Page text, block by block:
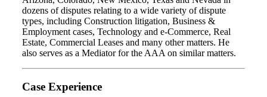
dozens of disputes relating to a wide variety of dispute
types, including Construction litigation, Business &
Employment cases, Technology and e-Commerce, Real
Estate, Commercial Leases and many other matters. He
also serves as a Mediator for the AAA on similar matters.
Case Experience